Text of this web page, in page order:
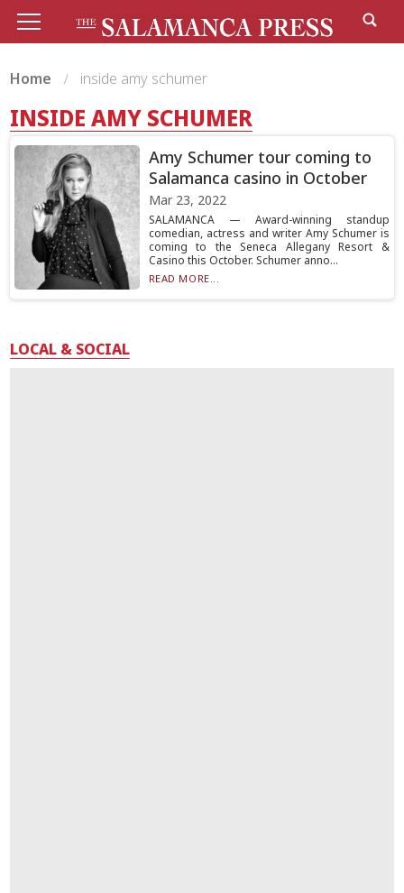
Home inside amy schumer
INSIDE AMY SCHUMER
Amy Schumer tour coming to
Salamanca casino in October
Mar 23, 2022
SALAMANCA — Award-winning standup
comedian, actress and writer Amy Schumer is
coming to the Seneca Allegany Resort &
Casino this October. Schumer anno...
READ MORE...
LOCAL & SOCIAL